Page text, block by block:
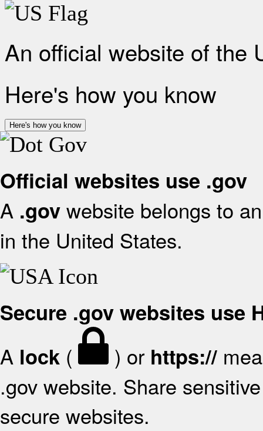
An official website of the
Here's how you know
Here's how you know
Official websites use .gov
A .gov website belongs to
in the United States.
Secure .gov websites use
A lock ( ) or https://
.gov website. Share
secure websites.